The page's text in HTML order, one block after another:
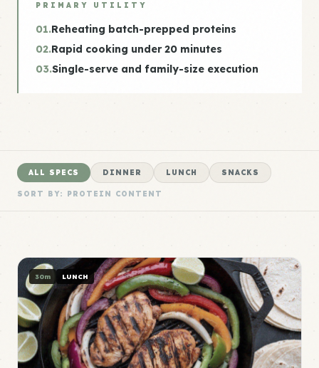
PRIMARY UTILITY
01.Reheating batch-prepped proteins
02.Rapid cooking under 20 minutes
03.Single-serve and family-size execution
ALL SPECS DINNER LUNCH SNACKS
SORT BY: PROTEIN CONTENT
30m LUNCH